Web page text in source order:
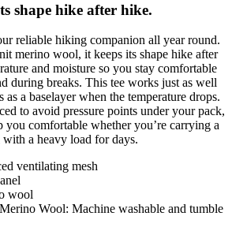
shape hike after hike.
reliable hiking companion all year round.
merino wool, it keeps its shape hike after
and moisture so you stay comfortable
during breaks. This tee works just as well
as a baselayer when the temperature drops.
to avoid pressure points under your pack,
you comfortable whether you’re carrying a
a heavy load for days.
ventilating mesh
wool
Wool: Machine washable and tumble